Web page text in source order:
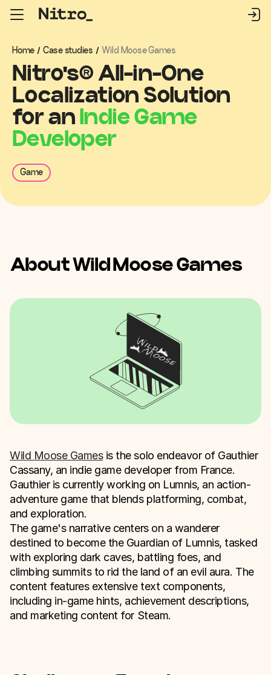
Home / Case studies / Wild Moose Games
Nitro's® All-in-One
Localization Solution
for an Indie Game
Developer
Game
About Wild Moose Games
Wild Moose Gamesis the solo endeavor of Gauthier
Cassany, an indie game developer from France.
Gauthier is currently working on Lumnis, an action-
adventure game that blends platforming, combat,
and exploration.
The game's narrative centers on a wanderer
destined to become the Guardian of Lumnis, tasked
with exploring dark caves, battling foes, and
climbing summits to rid the land of an evil aura. The
content features extensive text components,
including in-game hints, achievement descriptions,
and marketing content for Steam.